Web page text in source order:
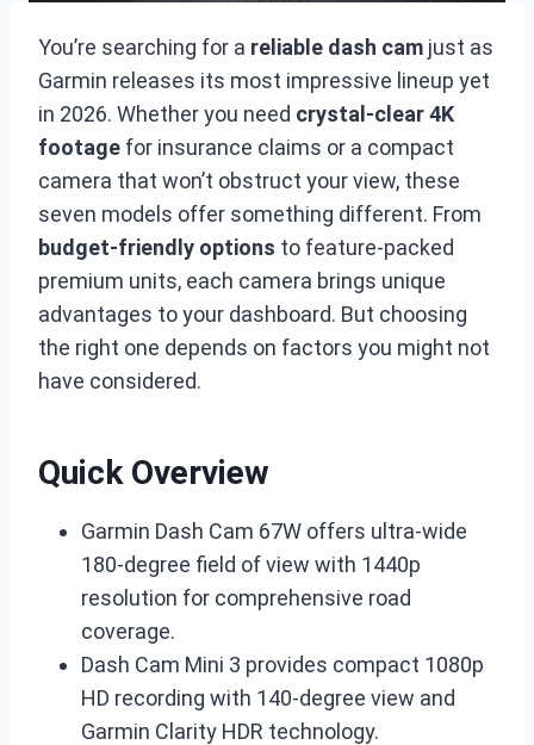
You’re searching for a reliable dash cam just as
Garmin releases its most impressive lineup yet
in 2026. Whether you need crystal-clear 4K
footage for insurance claims or a compact
camera that won’t obstruct your view, these
seven models offer something different. From
budget-friendly options to feature-packed
premium units, each camera brings unique
advantages to your dashboard. But choosing
the right one depends on factors you might not
have considered.
Quick Overview
Garmin Dash Cam 67W offers ultra-wide
180-degree field of view with 1440p
resolution for comprehensive road
coverage.
Dash Cam Mini 3 provides compact 1080p
HD recording with 140-degree view and
Garmin Clarity HDR technology.